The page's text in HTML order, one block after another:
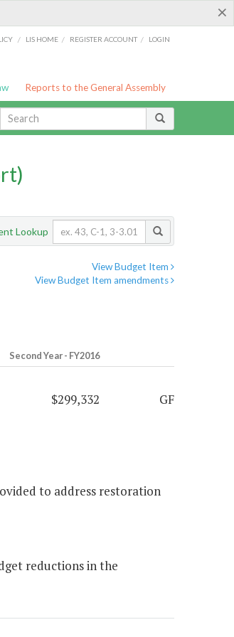
×
/ LIS HOME / REGISTER ACCOUNT / LOGIN
Reports to the General Assembly
Lookup
View Budget Item
View Budget Item amendments
Second Year - FY2016
$299,332 GF
to address restoration
reductions in the